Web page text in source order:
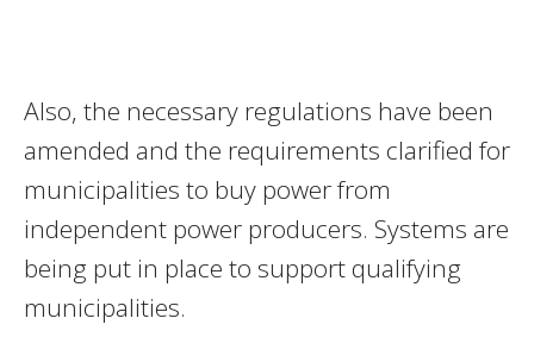
Also, the necessary regulations have been
amended and the requirements clarified for
municipalities to buy power from
independent power producers. Systems are
being put in place to support qualifying
municipalities.